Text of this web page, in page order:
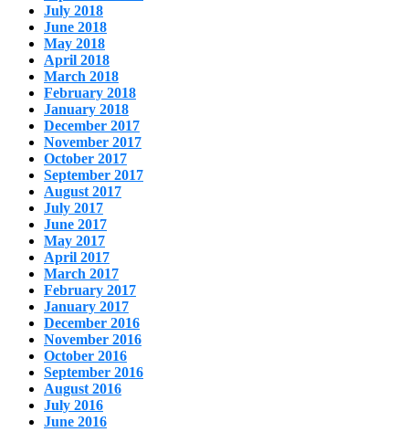
July 2018
June 2018
May 2018
April 2018
March 2018
February 2018
January 2018
December 2017
November 2017
October 2017
September 2017
August 2017
July 2017
June 2017
May 2017
April 2017
March 2017
February 2017
January 2017
December 2016
November 2016
October 2016
September 2016
August 2016
July 2016
June 2016